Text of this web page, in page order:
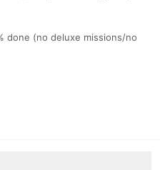
done (no deluxe missions/no